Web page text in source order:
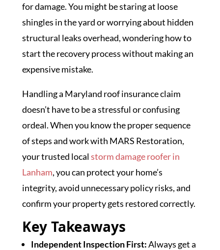
for damage. You might be staring at loose
shingles in the yard or worrying about hidden
structural leaks overhead, wondering how to
start the recovery process without making an
expensive mistake.
Handling a Maryland roof insurance claim
doesn’t have to be a stressful or confusing
ordeal. When you know the proper sequence
of steps and work with MARS Restoration,
your trusted localstorm damage roofer in
Lanham, you can protect your home’s
integrity, avoid unnecessary policy risks, and
confirm your property gets restored correctly.
Key Takeaways
Independent Inspection First:Always get a